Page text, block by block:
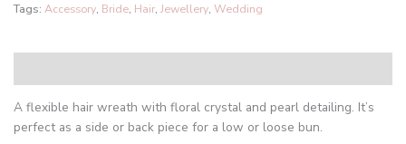
Tags: Accessory, Bride, Hair, Jewellery, Wedding
A flexible hair wreath with floral crystal and pearl detailing. It’s
perfect as a side or back piece for a low or loose bun.